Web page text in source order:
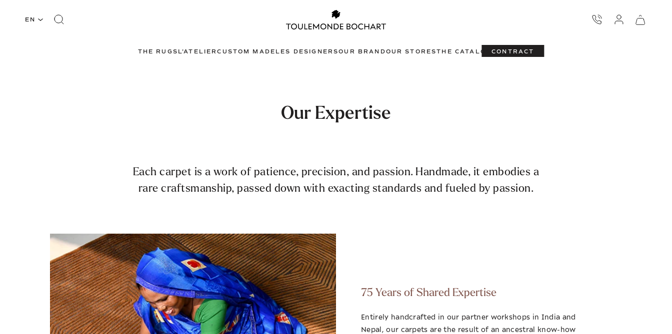
EN
THE RUGS L'ATELIERCUSTOM MADE LES DESIGNERSOUR BRANDOUR STORESTHE CATALOGCONTRACT
Our Expertise
Each carpet is a work of patience, precision, and passion. Handmade, it embodies a
rare craftsmanship, passed down with exacting standards and fueled by passion.
75 Years of Shared Expertise
Entirely handcrafted in our partner workshops in India and
Nepal, our carpets are the result of an ancestral know-how